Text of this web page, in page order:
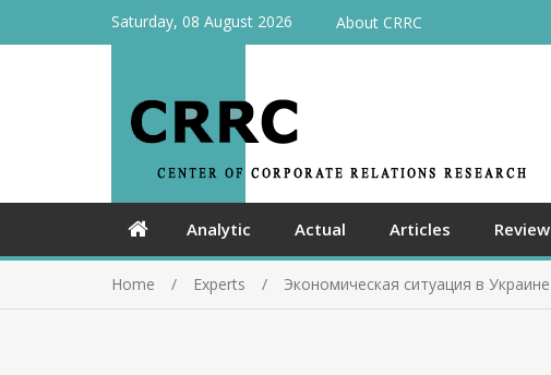
Saturday, 08 August 2026 About CRRC
Analytic Actual Articles Review
Home Experts Экономическая ситуация в Украине